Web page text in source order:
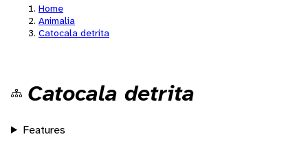
Home
Animalia
Catocala detrita
Catocala detrita
Features